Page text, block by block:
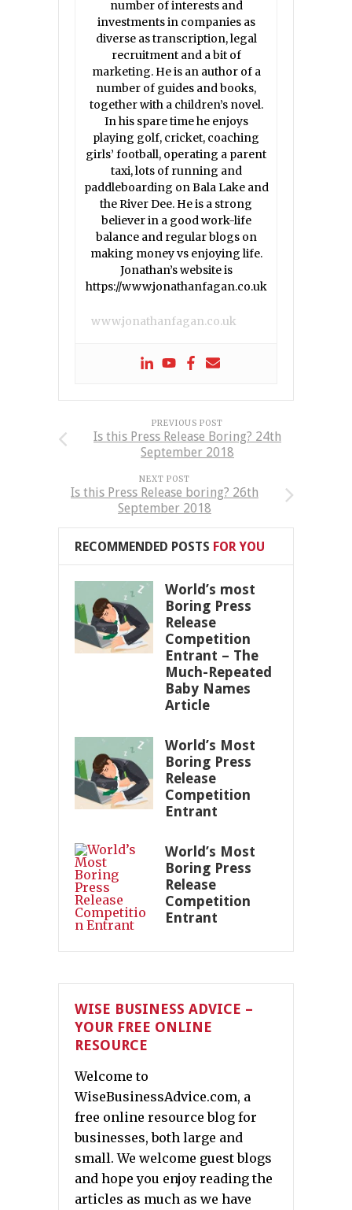
number of interests and
investments in companies as
diverse as transcription, legal
recruitment and a bit of
marketing. He is an author of a
number of guides and books,
together with a children’s novel.
In his spare time he enjoys
playing golf, cricket, coaching
girls’ football, operating a parent
taxi, lots of running and
paddleboarding on Bala Lake and
the River Dee. He is a strong
believer in a good work-life
balance and regular blogs on
making money vs enjoying life.
Jonathan’s website is
https://www.jonathanfagan.co.uk
www.jonathanfagan.co.uk
PREVIOUS POST
Is this Press Release Boring? 24th
September 2018
NEXT POST
Is this Press Release boring? 26th
September 2018
RECOMMENDED POSTS FOR YOU
World’s most
Boring Press
Release
Competition
Entrant – The
Much-Repeated
Baby Names
Article
World’s Most
Boring Press
Release
Competition
Entrant
World’s Most
Boring Press
Release
Competition
Entrant
WISE BUSINESS ADVICE –
YOUR FREE ONLINE
RESOURCE
Welcome to
WiseBusinessAdvice.com, a
free online resource blog for
businesses, both large and
small. We welcome guest blogs
and hope you enjoy reading the
articles as much as we have